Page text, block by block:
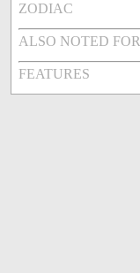
ZODIAC
ALSO NOTED FOR
FEATURES